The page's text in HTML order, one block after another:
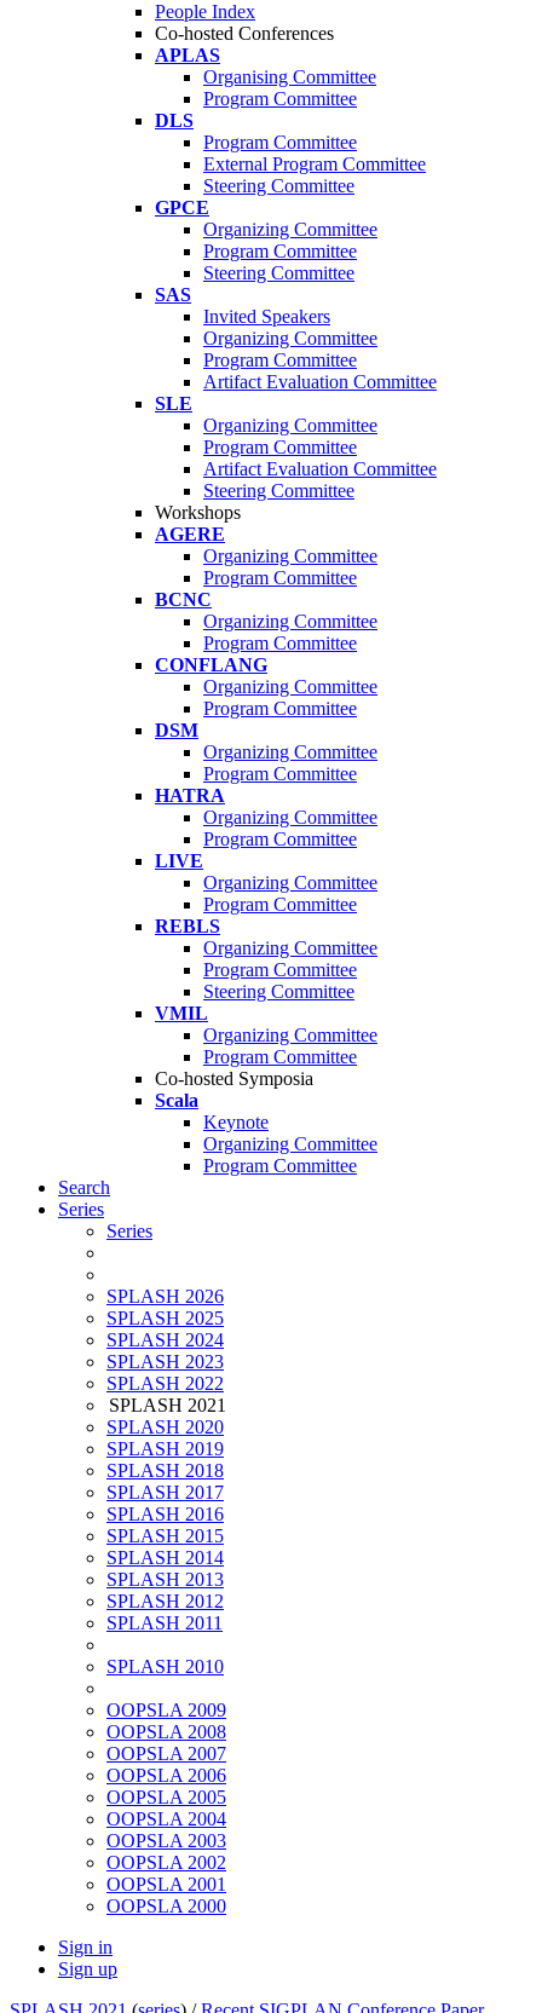
People Index
Co-hosted Conferences
APLAS
Organising Committee
Program Committee
DLS
Program Committee
External Program Committee
Steering Committee
GPCE
Organizing Committee
Program Committee
Steering Committee
SAS
Invited Speakers
Organizing Committee
Program Committee
Artifact Evaluation Committee
SLE
Organizing Committee
Program Committee
Artifact Evaluation Committee
Steering Committee
Workshops
AGERE
Organizing Committee
Program Committee
BCNC
Organizing Committee
Program Committee
CONFLANG
Organizing Committee
Program Committee
DSM
Organizing Committee
Program Committee
HATRA
Organizing Committee
Program Committee
LIVE
Organizing Committee
Program Committee
REBLS
Organizing Committee
Program Committee
Steering Committee
VMIL
Organizing Committee
Program Committee
Co-hosted Symposia
Scala
Keynote
Organizing Committee
Program Committee
Search
Series
Series
SPLASH 2026
SPLASH 2025
SPLASH 2024
SPLASH 2023
SPLASH 2022
SPLASH 2021
SPLASH 2020
SPLASH 2019
SPLASH 2018
SPLASH 2017
SPLASH 2016
SPLASH 2015
SPLASH 2014
SPLASH 2013
SPLASH 2012
SPLASH 2011
SPLASH 2010
OOPSLA 2009
OOPSLA 2008
OOPSLA 2007
OOPSLA 2006
OOPSLA 2005
OOPSLA 2004
OOPSLA 2003
OOPSLA 2002
OOPSLA 2001
OOPSLA 2000
Sign in
Sign up